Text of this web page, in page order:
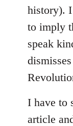
history).
to imply
speak
I have to
article